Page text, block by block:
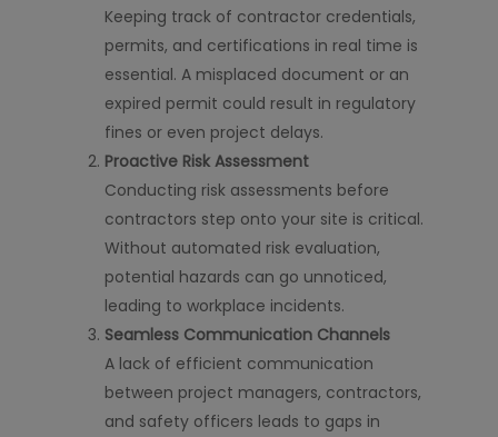
Keeping track of contractor credentials,
permits, and certifications in real time is
essential. A misplaced document or an
expired permit could result in regulatory
fines or even project delays.
Proactive Risk Assessment
Conducting risk assessments before
contractors step onto your site is critical.
Without automated risk evaluation,
potential hazards can go unnoticed,
leading to workplace incidents.
Seamless Communication Channels
A lack of efficient communication
between project managers, contractors,
and safety officers leads to gaps in